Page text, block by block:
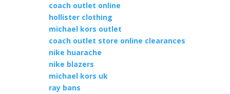
coach outlet online
hollister clothing
michael kors outlet
coach outlet store online clearances
nike huarache
nike blazers
michael kors uk
ray bans